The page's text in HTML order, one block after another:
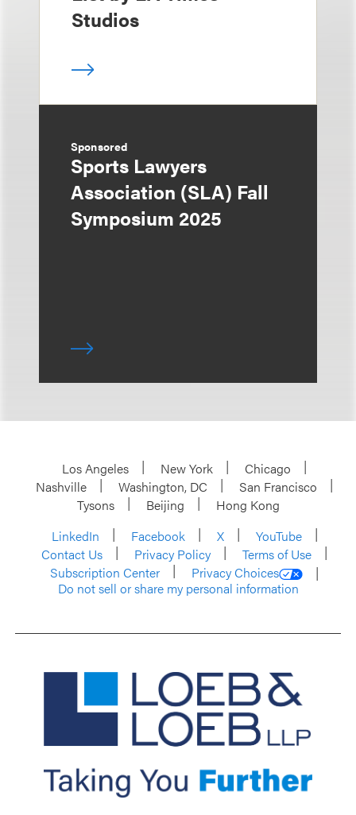
Studios
Sponsored
Sports Lawyers
Association (SLA) Fall
Symposium 2025
Los Angeles New York
Chicago
Nashville
Washington, DC
San Francisco
Tysons
Beijing
Hong Kong
LinkedIn
Facebook X
YouTube
Contact Us
Privacy Policy
Terms of Use
Subscription Center
Privacy Choices
Do not sell or share my personal information